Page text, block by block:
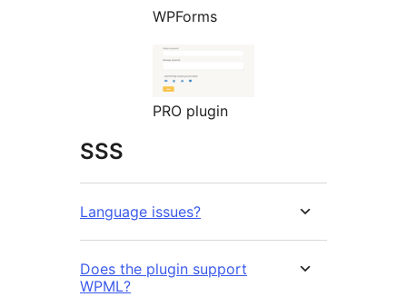
WPForms
PRO plugin
SSS
Language issues?
Does the plugin support
WPML?